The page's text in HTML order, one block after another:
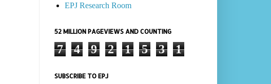
EPJ Research Room
52 MILLION PAGEVIEWS AND COUNTING
7 4 9 2 1 5 3 1
SUBSCRIBE TO EPJ